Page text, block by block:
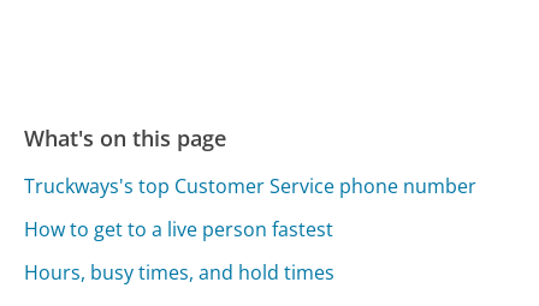
What's on this page
Truckways's top Customer Service phone number
How to get to a live person fastest
Hours, busy times, and hold times